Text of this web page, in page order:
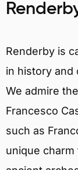
Renderby is
in history and
We admire
Francesco
such as
unique